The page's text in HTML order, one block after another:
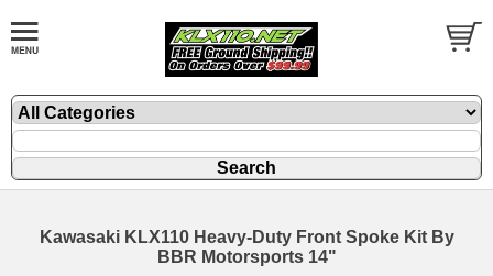
Kawasaki KLX110 Heavy-Duty Front Spoke Kit By
BBR Motorsports 14"